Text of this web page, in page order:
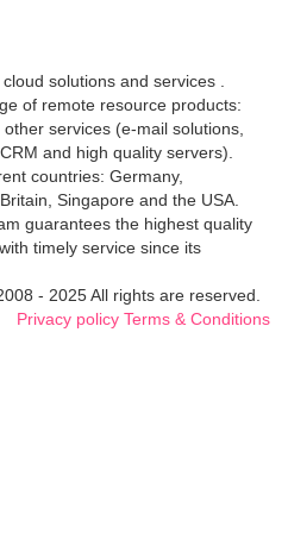
solutions and services .
of remote resource products:
services (e-mail solutions,
and high quality servers).
countries: Germany,
Singapore and the USA.
guarantees the highest quality
timely service since its
- 2025 All rights are reserved.
Privacy policy Terms & Conditions